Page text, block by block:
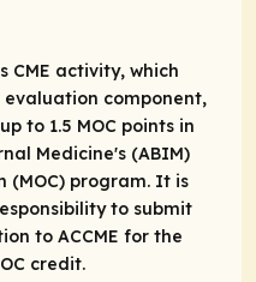
CME activity, which
component,
to 1.5 MOC points in
Medicine's (ABIM)
(MOC) program. It is
to submit
to ACCME for the
credit.